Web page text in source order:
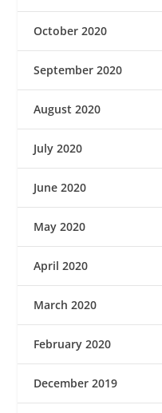
October 2020
September 2020
August 2020
July 2020
June 2020
May 2020
April 2020
March 2020
February 2020
December 2019